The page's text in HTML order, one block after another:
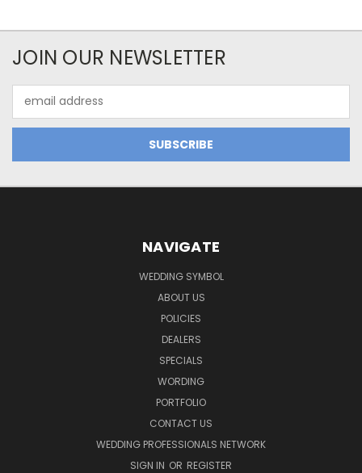
JOIN OUR NEWSLETTER
Address
NAVIGATE
WEDDING SYMBOL
ABOUT US
POLICIES
DEALERS
SPECIALS
WORDING
PORTFOLIO
CONTACT US
WEDDING PROFESSIONALS NETWORK
SIGN IN OR REGISTER